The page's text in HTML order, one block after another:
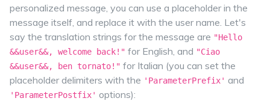
personalized message, you can use a placeholder in the
message itself, and replace it with the user name. Let's
say the translation strings for the message are "Hello
&&user&&, welcome back!" for English, and "Ciao
&&user&&, ben tornato!" for Italian (you can set the
placeholder delimiters with the 'ParameterPrefix' and
'ParameterPostfix' options):